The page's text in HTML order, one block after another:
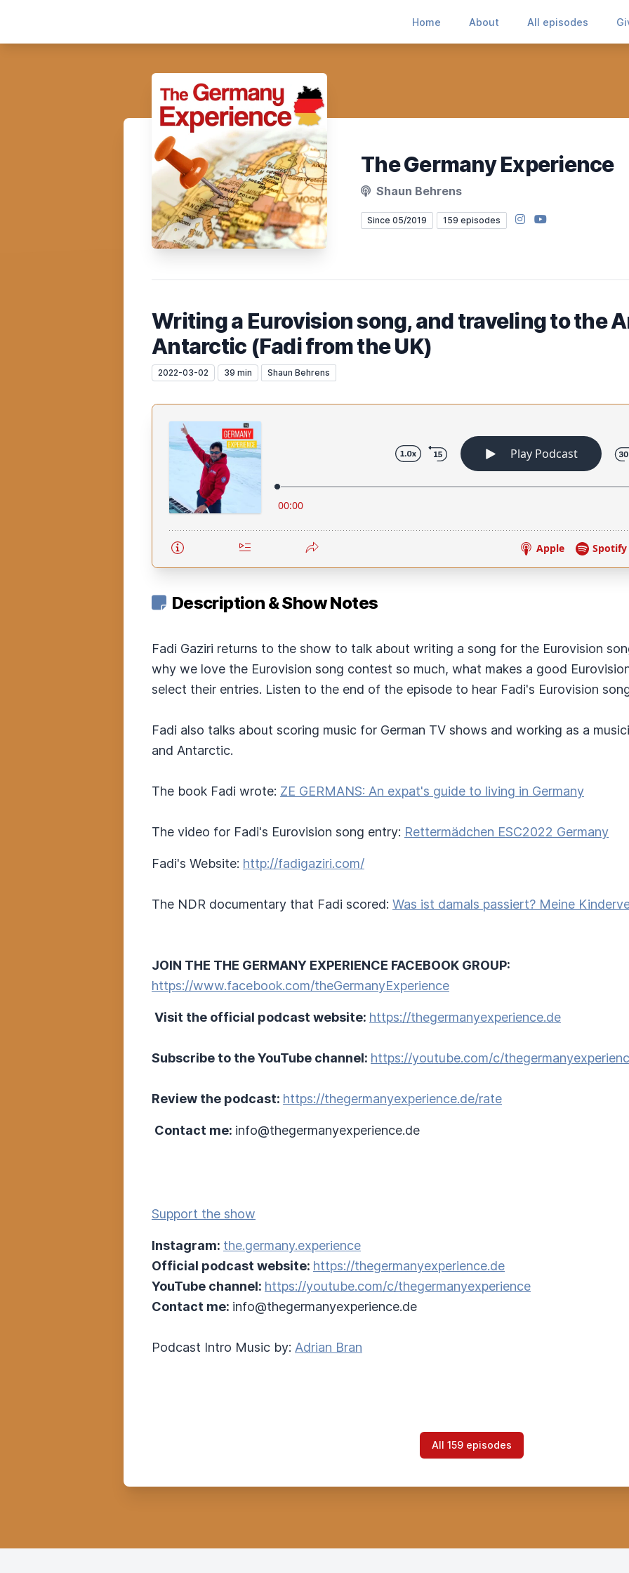
Home About All episodes
The Germany Experience
Shaun Behrens
Since 05/2019 159 episodes Instagram
YouTube
Writing a Eurovision song, and traveling to the
Antarctic (Fadi from the UK)
2022-03-02 39 min Shaun Behrens
Description & Show Notes
Fadi Gaziri returns to the show to talk about writing a song for the Eurovision
why we love the Eurovision song contest so much, what makes a good
select their entries. Listen to the end of the episode to hear Fadi's Eurovision
Fadi also talks about scoring music for German TV shows and working as a
and Antarctic.
The book Fadi wrote: ZE GERMANS: An expat's guide to living in Germany
The video for Fadi's Eurovision song entry: Rettermädchen ESC2022 Germany
Fadi's Website: http://fadigaziri.com/
The NDR documentary that Fadi scored: Was ist damals passiert? Meine
JOIN THE THE GERMANY EXPERIENCE FACEBOOK GROUP:
https://www.facebook.com/theGermanyExperience
Visit the official podcast website: https://thegermanyexperience.de
Subscribe to the YouTube channel: https://youtube.com/c/
Review the podcast: https://thegermanyexperience.de/rate
Contact me: info@thegermanyexperience.de
Support the show
Instagram: the.germany.experience
Official podcast website: https://thegermanyexperience.de
YouTube channel: https://youtube.com/c/thegermanyexperience
Contact me: info@thegermanyexperience.de
Podcast Intro Music by: Adrian Bran
All 159 episodes